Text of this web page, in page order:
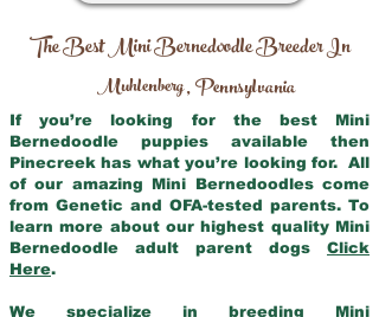
The Best Mini Bernedoodle Breeder In
Muhlenberg,Pennsylvania
If you’re looking for the best Mini
Bernedoodle puppies available then
Pinecreek has what you’re looking for. All
of our amazing Mini Bernedoodles come
from Genetic and OFA-tested parents. To
learn more about our highest quality Mini
Bernedoodle adult parent dogs Click
Here.
We specialize in breeding Mini